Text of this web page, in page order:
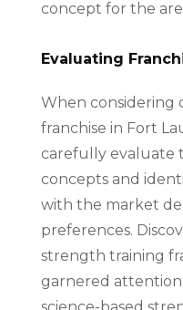
concept for the
Evaluating
When considering
franchise in Fort
carefully evaluate
concepts and
with the market
preferences.
strength training
garnered
science-based